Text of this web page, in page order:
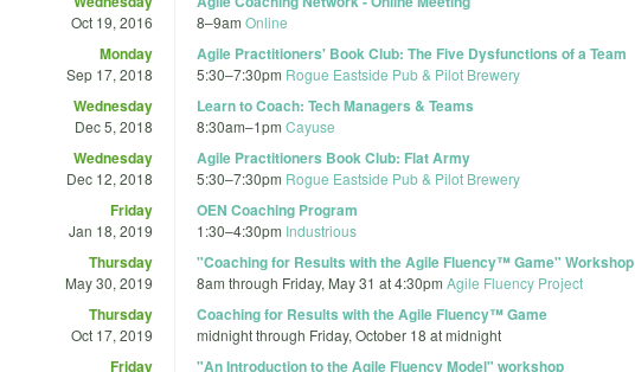
Oct 19, 2016 8–9am Online
Monday
Sep 17, 2018
Agile Practitioners' Book Club: The Five Dysfunctions of a Team
5:30–7:30pm Rogue Eastside Pub & Pilot Brewery
Wednesday
Dec 5, 2018
Learn to Coach: Tech Managers & Teams
8:30am–1pm Cayuse
Wednesday
Dec 12, 2018
Agile Practitioners Book Club: Flat Army
5:30–7:30pm Rogue Eastside Pub & Pilot Brewery
Friday
Jan 18, 2019
OEN Coaching Program
1:30–4:30pm Industrious
Thursday
May 30, 2019
"Coaching for Results with the Agile Fluency™ Game" Workshop
8am through Friday, May 31 at 4:30pm Agile Fluency Project
Thursday
Oct 17, 2019
Coaching for Results with the Agile Fluency™ Game
midnightthrough Friday, October 18 at midnight
Friday "An Introduction to the Agile Fluency Model" workshop